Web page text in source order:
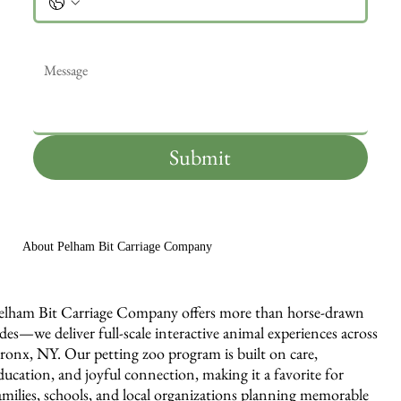
Submit
About Pelham Bit Carriage Company
Bit Carriage Company offers more than horse-drawn
deliver full-scale interactive animal experiences across
NY. Our petting zoo program is built on care,
and joyful connection, making it a favorite for
schools, and local organizations planning memorable